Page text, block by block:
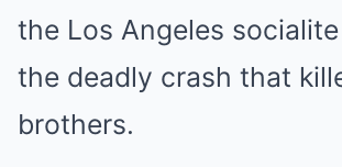
the Los Angeles
the deadly crash that
brothers.